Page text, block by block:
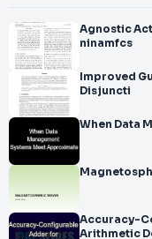
Agnostic
ninamfcs
Improved
Disjuncti
When Data
Accuracy-
Arithmetic